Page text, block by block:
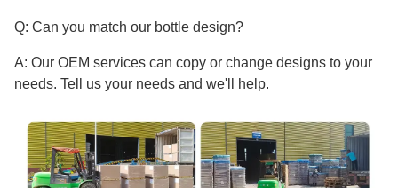
Q: Can you match our bottle design?
A: Our OEM services can copy or change designs to your
needs. Tell us your needs and we'll help.